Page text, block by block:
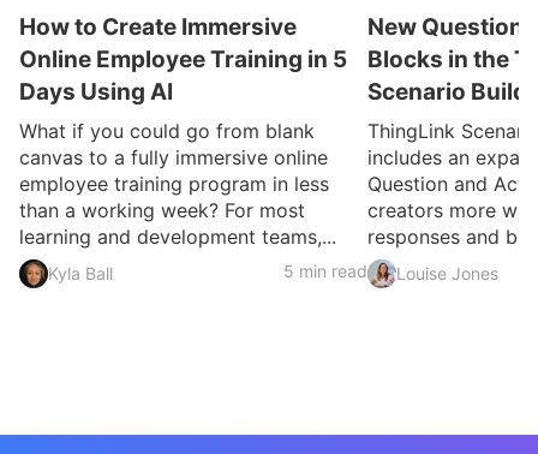
How to Create Immersive
Online Employee Training in 5
Days Using AI
What if you could go from blank
canvas to a fully immersive online
employee training program in less
than a working week? For most
learning and development teams,...
Kyla Ball 5 min read
New Question
Blocks in the
Scenario
ThingLink
includes an
Question and
creators more
responses and
Louise Jones